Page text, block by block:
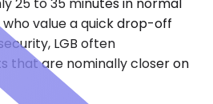
25 to 35 minutes in normal
value a quick drop-off
LGB often
that are nominally closer on